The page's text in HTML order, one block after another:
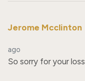
Jerome Mcclinton
ago
So sorry for your loss